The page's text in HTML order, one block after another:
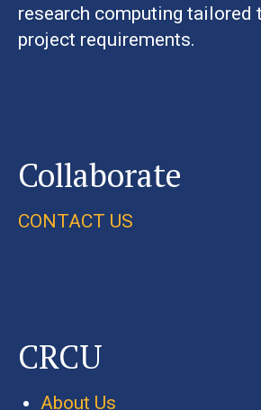
research computing tailored
project requirements.
Collaborate
CONTACT US
CRCU
About Us